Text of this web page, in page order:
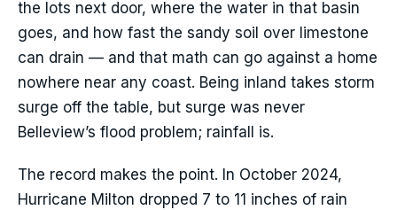
the lots next door, where the water in that basin
goes, and how fast the sandy soil over limestone
can drain — and that math can go against a home
nowhere near any coast. Being inland takes storm
surge off the table, but surge was never
Belleview’s flood problem; rainfall is.
The record makes the point. In October 2024,
Hurricane Milton dropped 7 to 11 inches of rain